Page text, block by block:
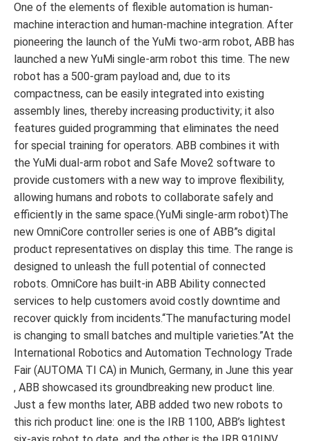
One of the elements of flexible automation is human-
machine interaction and human-machine integration. After
pioneering the launch of the YuMi two-arm robot, ABB has
launched a new YuMi single-arm robot this time. The new
robot has a 500-gram payload and, due to its
compactness, can be easily integrated into existing
assembly lines, thereby increasing productivity; it also
features guided programming that eliminates the need
for special training for operators. ABB combines it with
the YuMi dual-arm robot and Safe Move2 software to
provide customers with a new way to improve flexibility,
allowing humans and robots to collaborate safely and
efficiently in the same space.(YuMi single-arm robot)The
new OmniCore controller series is one of ABB”s digital
product representatives on display this time. The range is
designed to unleash the full potential of connected
robots. OmniCore has built-in ABB Ability connected
services to help customers avoid costly downtime and
recover quickly from incidents.“The manufacturing model
is changing to small batches and multiple varieties.”At the
International Robotics and Automation Technology Trade
Fair (AUTOMA TI CA) in Munich, Germany, in June this year
, ABB showcased its groundbreaking new product line.
Just a few months later, ABB added two new robots to
this rich product line: one is the IRB 1100, ABB’s lightest